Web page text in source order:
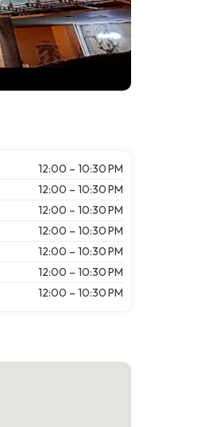
12:00 – 10:30 PM
12:00 – 10:30 PM
12:00 – 10:30 PM
12:00 – 10:30 PM
12:00 – 10:30 PM
12:00 – 10:30 PM
12:00 – 10:30 PM